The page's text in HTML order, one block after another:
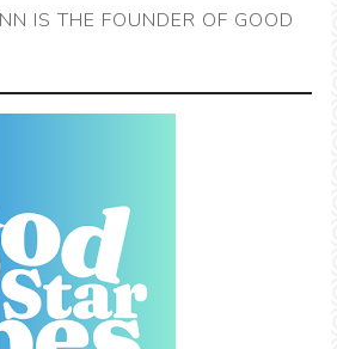
IS THE FOUNDER OF GOOD